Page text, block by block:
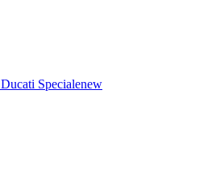
Ducati Specialenew